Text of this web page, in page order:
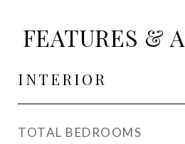
FEATURES &
INTERIOR
TOTAL BEDROOMS